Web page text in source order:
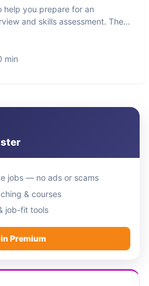
help you prepare for an
and skills assessment. The
min
jobs — no ads or scams
& courses
job-fit tools
Premium